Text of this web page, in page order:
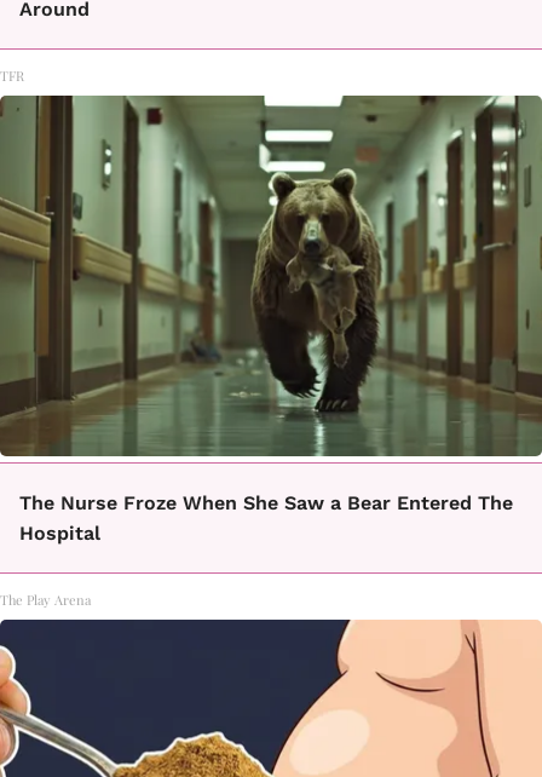
Around
TFR
The Nurse Froze When She Saw a Bear Entered The
Hospital
The Play Arena